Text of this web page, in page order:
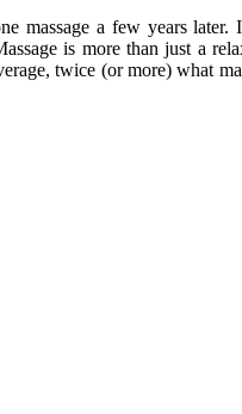
massage a few years
is more than just a
twice (or more) what